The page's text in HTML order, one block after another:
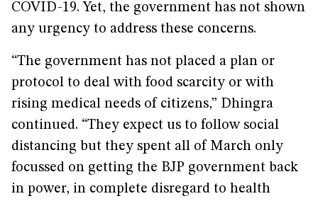
COVID-19. Yet, the government has not shown
any urgency to address these concerns.
“The government has not placed a plan or
protocol to deal with food scarcity or with
rising medical needs of citizens,” Dhingra
continued. “They expect us to follow social
distancing but they spent all of March only
focussed on getting the BJP government back
in power, in complete disregard to health